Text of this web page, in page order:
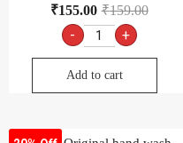
₹159.00
₹155.00
- +
Add to cart